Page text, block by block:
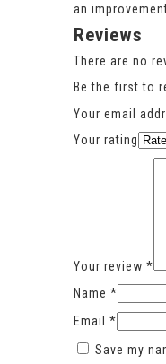
an
Reviews
There are no
Be the first to
Your email
Your rating
Your review *
Name *
Email *
Save my